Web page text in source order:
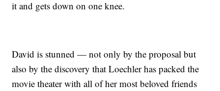
it and gets down on one knee.
David is stunned — not only by the proposal but
also by the discovery that Loechler has packed the
movie theater with all of her most beloved friends